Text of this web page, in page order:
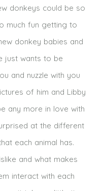
donkeys could be so
much fun getting to
donkey babies and
just wants to be
and nuzzle with you
of him and Libby
any more in love with
at the different
each animal has.
and what makes
interact with each